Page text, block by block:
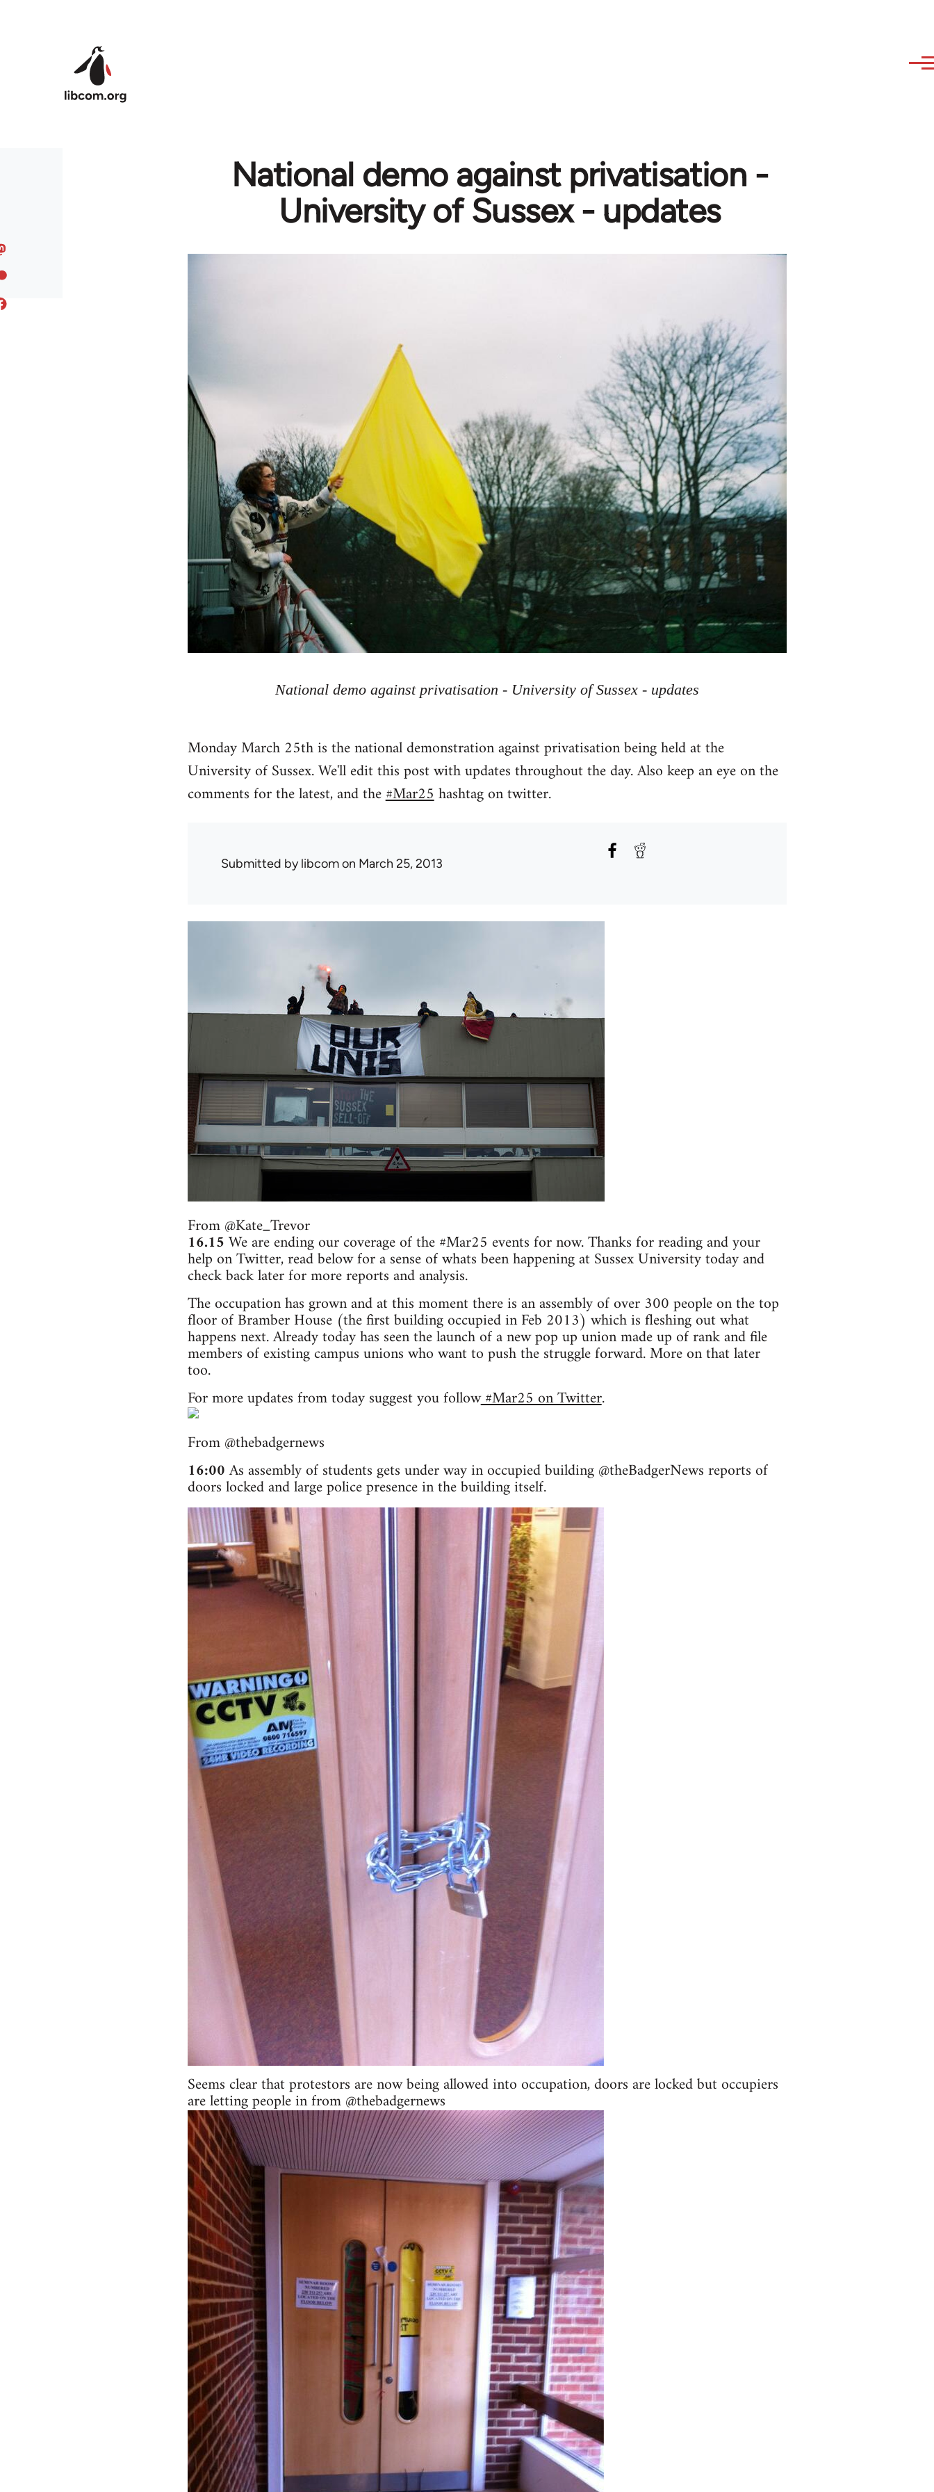
National demo against privatisation -
University of Sussex - updates
National demo against privatisation - University of Sussex - updates
Monday March 25th is the national demonstration against privatisation being held at the
University of Sussex. We'll edit this post with updates throughout the day. Also keep an eye on the
comments for the latest, and the#Mar25hashtag on twitter.
Submitted bylibcomon March 25, 2013
From @Kate_Trevor
16.15We are ending our coverage of the #Mar25 events for now. Thanks for reading and your
help on Twitter, read below for a sense of whats been happening at Sussex University today and
check back later for more reports and analysis.
The occupation has grown and at this moment there is an assembly of over 300 people on the top
floor of Bramber House (the first building occupied in Feb 2013) which is fleshing out what
happens next. Already today has seen the launch of a new pop up union made up of rank and file
members of existing campus unions who want to push the struggle forward. More on that later
too.
For more updates from today suggest you follow#Mar25 on Twitter.
From @thebadgernews
16:00As assembly of students gets under way in occupied building @theBadgerNews reports of
doors locked and large police presence in the building itself.
Seems clear that protestors are now being allowed into occupation, doors are locked but occupiers
are letting people in from @thebadgernews